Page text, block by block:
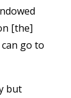
[the]
go to
but